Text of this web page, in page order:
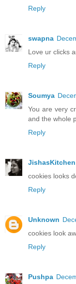
Reply
swapna
Love ur clicks
Reply
Soumya
You are very
and the whole
Reply
JishasKitchen
cookies looks
Reply
Unknown
cookies look
Reply
Pushpa